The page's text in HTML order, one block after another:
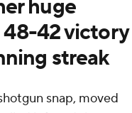
huge
48-42 victory
streak
snap, moved